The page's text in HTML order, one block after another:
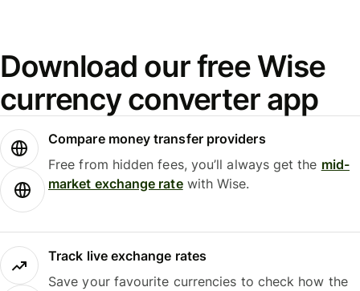
Download our free Wise
currency converter app
Compare money transfer providers
Free from hidden fees, you’ll always get the mid-
market exchange ratewith Wise.
Track live exchange rates
Save your favourite currencies to check how the